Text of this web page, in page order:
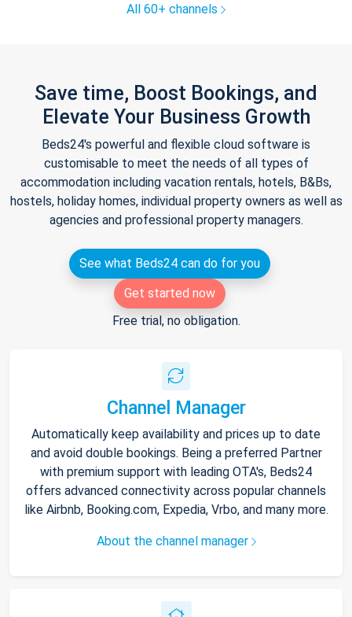
All 60+ channels
Save time, Boost Bookings, and
Elevate Your Business Growth
Beds24's powerful and flexible cloud software is
customisable to meet the needs of all types of
accommodation including vacation rentals, hotels, B&Bs,
hostels, holiday homes, individual property owners as well as
agencies and professional property managers.
See what Beds24 can do for you
Get started now
Free trial, no obligation.
Channel Manager
Automatically keep availability and prices up to date
and avoid double bookings. Being a preferred Partner
with premium support with leading OTA's, Beds24
offers advanced connectivity across popular channels
like Airbnb, Booking.com, Expedia, Vrbo, and many more.
About the channel manager